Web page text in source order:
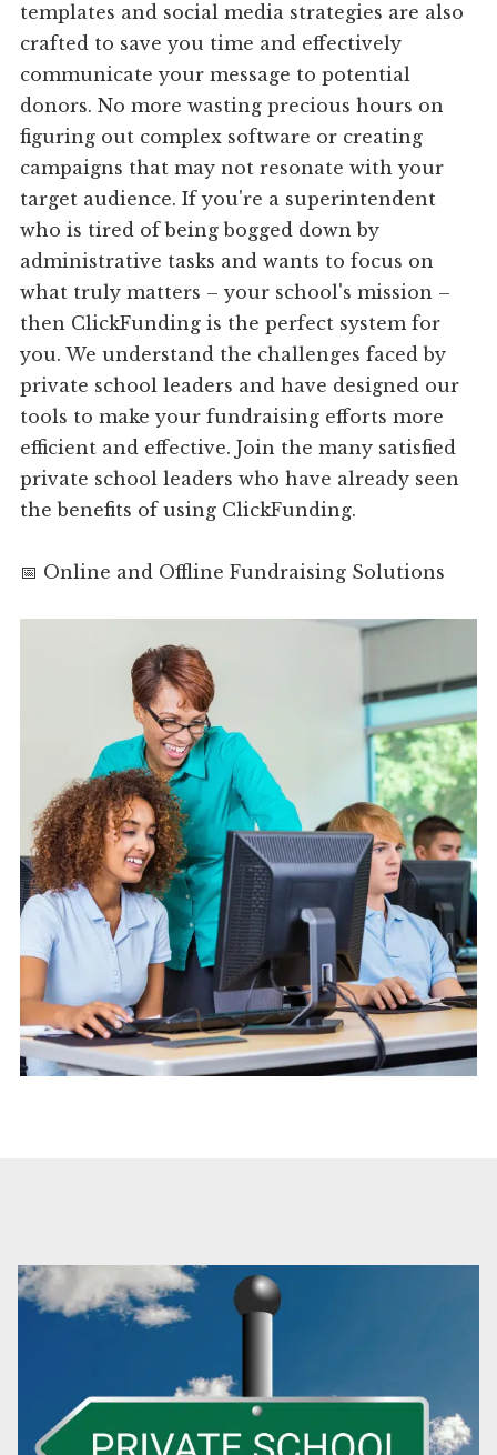
templates and social media strategies are also
crafted to save you time and effectively
communicate your message to potential
donors. No more wasting precious hours on
figuring out complex software or creating
campaigns that may not resonate with your
target audience. If you're a superintendent
who is tired of being bogged down by
administrative tasks and wants to focus on
what truly matters – your school's mission –
then ClickFunding is the perfect system for
you. We understand the challenges faced by
private school leaders and have designed our
tools to make your fundraising efforts more
efficient and effective. Join the many satisfied
private school leaders who have already seen
the benefits of using ClickFunding.
📅 Online and Offline Fundraising Solutions